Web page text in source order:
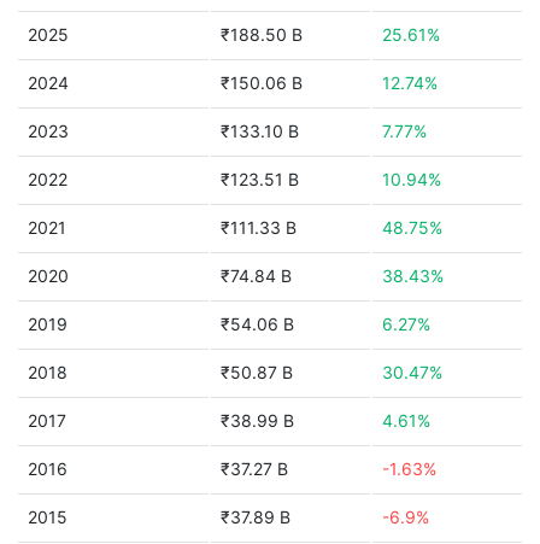
2025 ₹188.50 B 25.61%
2024 ₹150.06 B 12.74%
2023 ₹133.10 B 7.77%
2022 ₹123.51 B 10.94%
2021 ₹111.33 B 48.75%
2020 ₹74.84 B 38.43%
2019 ₹54.06 B 6.27%
2018 ₹50.87 B 30.47%
2017 ₹38.99 B 4.61%
2016 ₹37.27 B -1.63%
2015 ₹37.89 B -6.9%